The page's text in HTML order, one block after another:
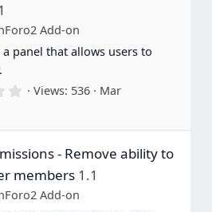
(
s
)
Add-on
panel that allows users to
0
0
t
r
(
s
Views 536
Mar
- Remove ability to
members 1.1
Add-on